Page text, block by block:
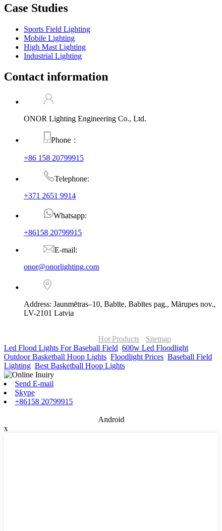
Case Studies
Sports Field Lighting
Mobile Lighting
High Mast Lighting
Industrial Lighting
Contact information
ONOR Lighting Engineering Co., Ltd.
Phone：
+86 158 20799915
Telephone:
+371 2651 9914
Whatsapp:
+86158 20799915
E-mail:
onor@onorlighting.com
Address: Jaunmētras–10, Babīte, Babītes pag., Mārupes nov.,
LV-2101 Latvia
Hot Products
Sitemap
Led Flood Lights For Baseball Field 600w Led Floodlight
Outdoor Basketball Hoop Lights Floodlight Prices Baseball Field
Lighting Best Basketball Hoop Lights
Send E-mail
Skype
+86158 20799915
Android
x